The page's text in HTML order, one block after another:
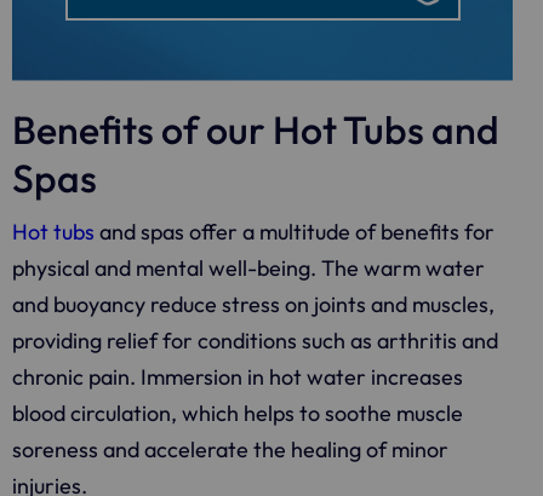
Benefits of our Hot Tubs and
Spas
Hot tubs and spas offer a multitude of benefits for
physical and mental well-being. The warm water
and buoyancy reduce stress on joints and muscles,
providing relief for conditions such as arthritis and
chronic pain. Immersion in hot water increases
blood circulation, which helps to soothe muscle
soreness and accelerate the healing of minor
injuries.